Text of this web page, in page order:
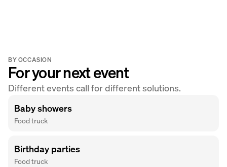
BY OCCASION
For your next event
Different events call for different solutions.
Baby showers
Food truck
Birthday parties
Food truck